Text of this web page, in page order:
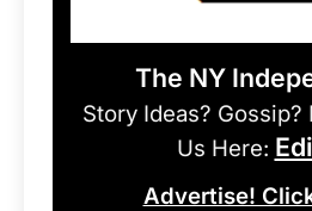
The NY
Story Ideas? Gossip?
Us Here:
Advertise!